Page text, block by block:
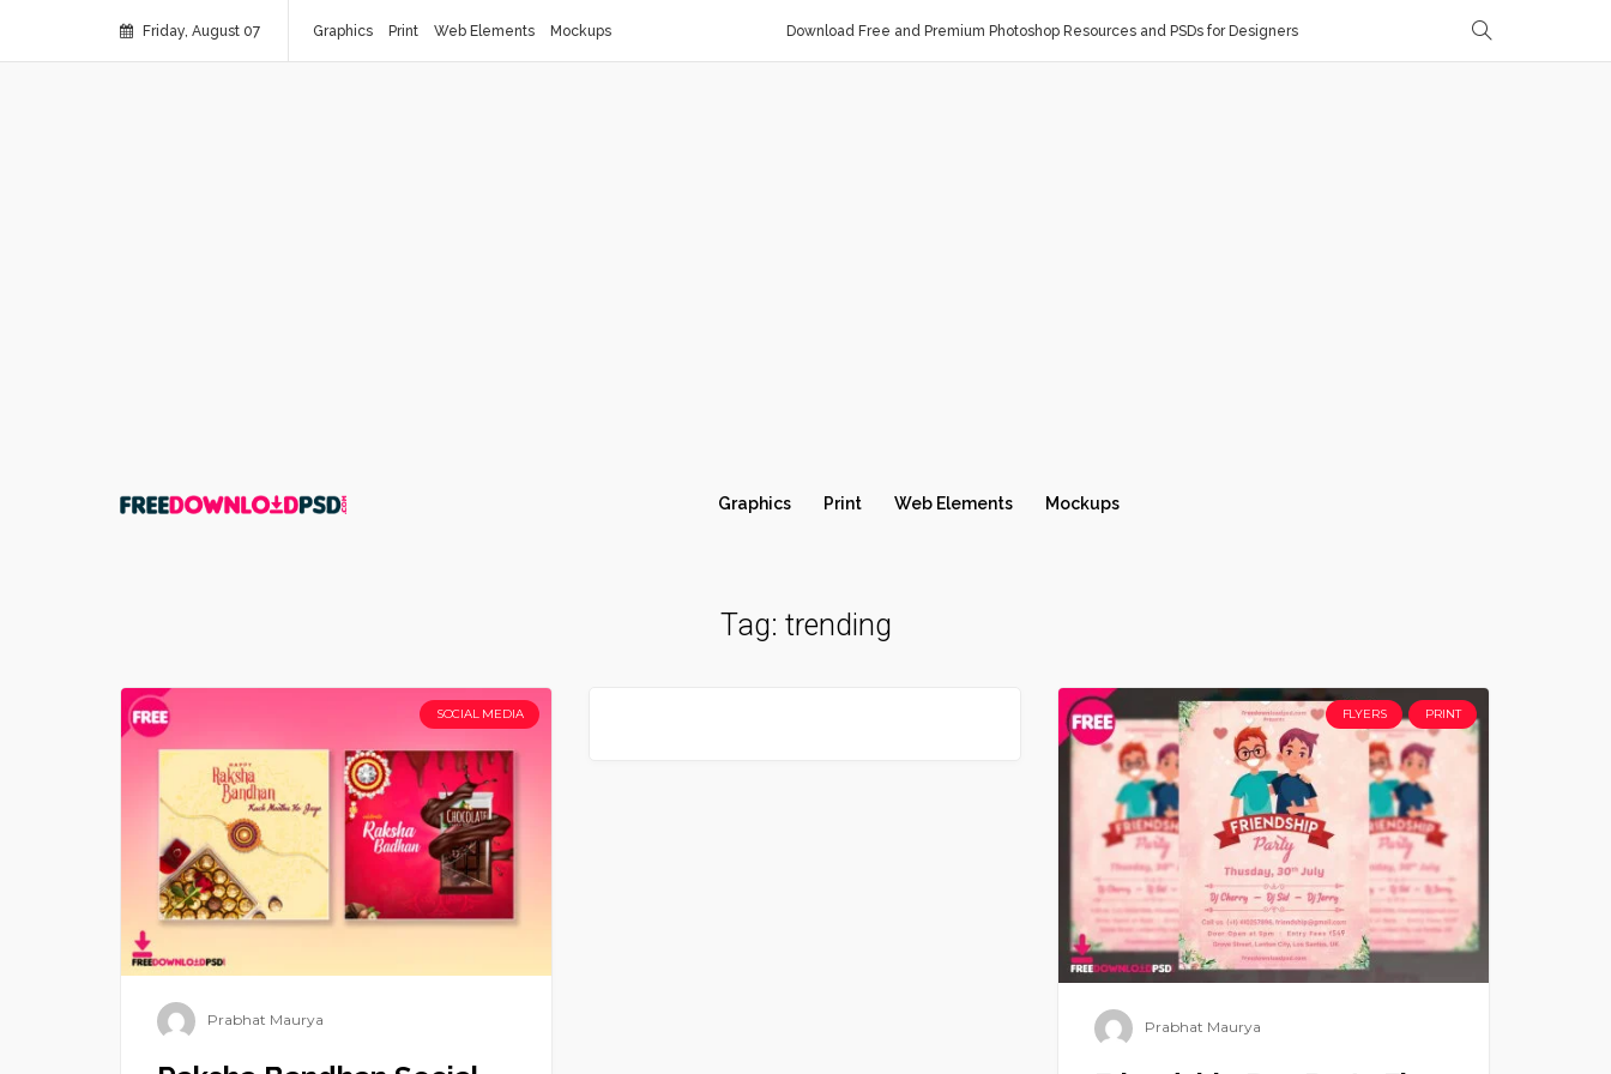
Friday, August 07 Graphics Print Web Elements Mockups Download Free and Premium Photoshop Resources and PSDs for Designers
Graphics Print Web Elements Mockups
Tag: trending
SOCIAL MEDIA
Prabhat Maurya
FLYERS PRINT
Prabhat Maurya